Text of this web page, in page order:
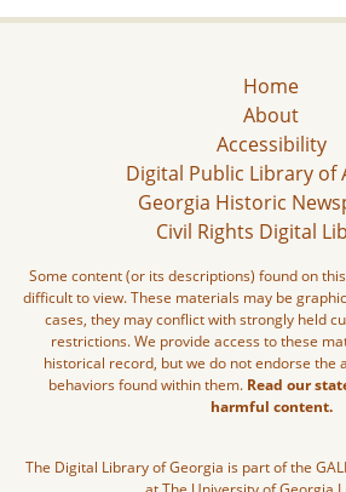
Home
About
Accessibility
Digital Public Library of
Georgia Historic
Civil Rights Digital
Some content (or its descriptions) found on
difficult to view. These materials may be
cases, they may conflict with strongly held
restrictions. We provide access to these
historical record, but we do not endorse the
behaviors found within them. Read our
harmful content.
The Digital Library of Georgia is part of the